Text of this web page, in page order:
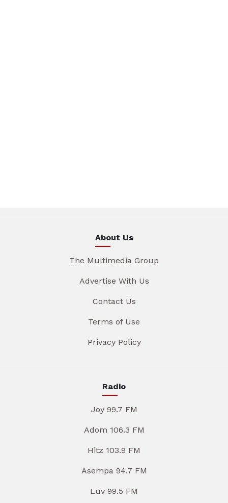
About Us
The Multimedia Group
Advertise With Us
Contact Us
Terms of Use
Privacy Policy
Radio
Joy 99.7 FM
Adom 106.3 FM
Hitz 103.9 FM
Asempa 94.7 FM
Luv 99.5 FM